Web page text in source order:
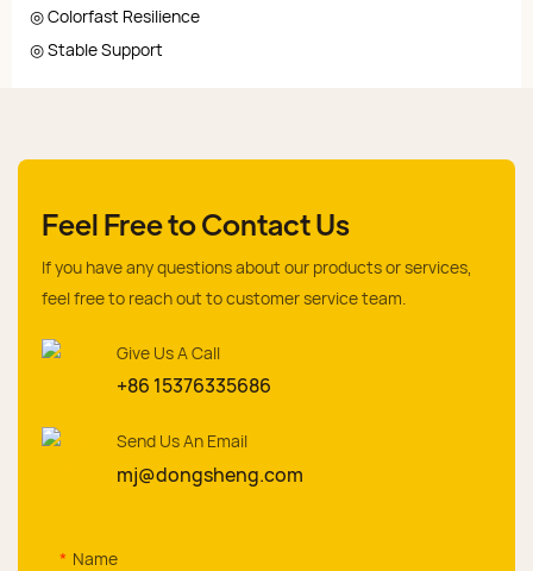
◎ Colorfast Resilience
◎ Stable Support
Feel Free to Contact Us
If you have any questions about our products or services,
feel free to reach out to customer service team.
Give Us A Call
+86 15376335686
Send Us An Email
mj@dongsheng.com
Name